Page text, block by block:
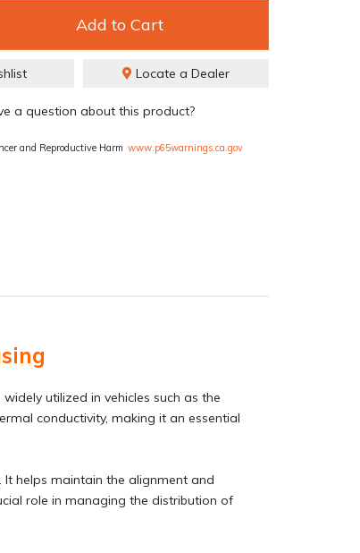
Add to Cart
Locate a Dealer
a question about this product?
and Reproductive Harm www.p65warnings.ca.gov
utilized in vehicles such as the
conductivity, making it an essential
helps maintain the alignment and
role in managing the distribution of